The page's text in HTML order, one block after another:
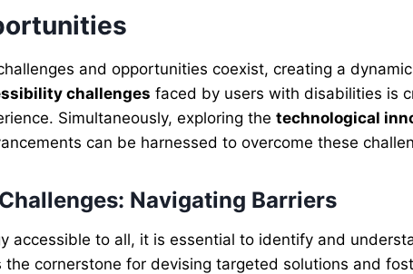
and opportunities coexist, creating a
challenges faced by users with disabilities is
Simultaneously, exploring the technological
can be harnessed to overcome these
Navigating Barriers
accessible to all, it is essential to identify and
cornerstone for devising targeted solutions and